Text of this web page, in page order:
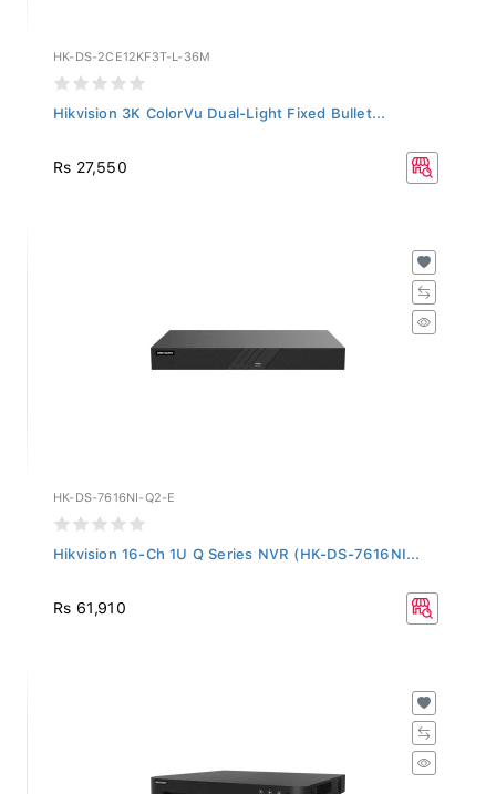
HK-DS-2CE12KF3T-L-36M
Hikvision 3K ColorVu Dual-Light Fixed Bullet...
Rs 27,550
HK-DS-7616NI-Q2-E
Hikvision 16-Ch 1U Q Series NVR (HK-DS-7616NI...
Rs 61,910